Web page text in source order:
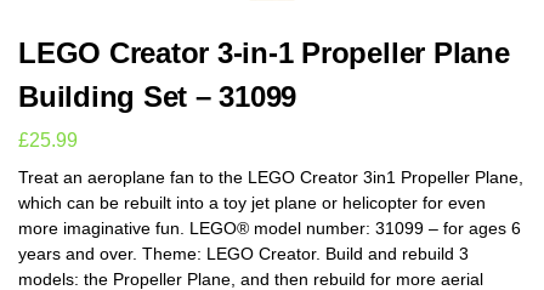
LEGO Creator 3-in-1 Propeller Plane
Building Set – 31099
£25.99
Treat an aeroplane fan to the LEGO Creator 3in1 Propeller Plane,
which can be rebuilt into a toy jet plane or helicopter for even
more imaginative fun. LEGO® model number: 31099 – for ages 6
years and over. Theme: LEGO Creator. Build and rebuild 3
models: the Propeller Plane, and then rebuild for more aerial